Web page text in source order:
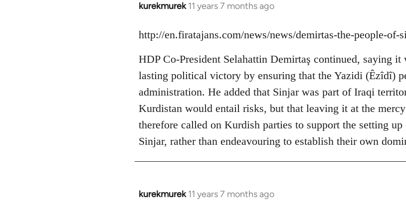
kurekmurek 11 years 7 months ago
In
to
by
libcom.org
http://en.firatajans.com/news/news/demirtas-the-people-of-
HDP Co-President Selahattin Demirtaş continued, saying it
lasting political victory by ensuring that the Yazidi (Êzîdî)
administration. He added that Sinjar was part of Iraqi
Kurdistan would entail risks, but that leaving it at the
therefore called on Kurdish parties to support the setting
Sinjar, rather than endeavouring to establish their own
kurekmurek 11 years 7 months ago
In